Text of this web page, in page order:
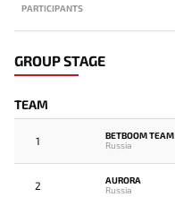
PARTICIPANTS
GROUP STAGE
TEAM
1
BETBOOM TEAM
Russia
2
AURORA
Russia